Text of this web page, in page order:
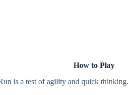
How to Play
is a test of agility and quick thinking.